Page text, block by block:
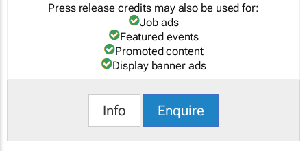
Press release credits may also be used for:
Job ads
Featured events
Promoted content
Display banner ads
Info Enquire